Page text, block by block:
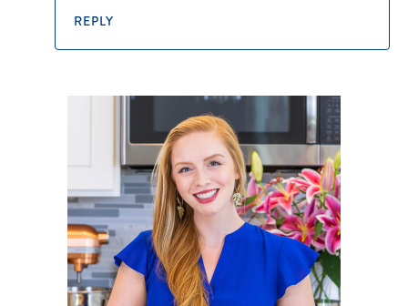
REPLY